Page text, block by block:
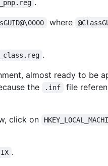
where
.
almost ready to be
the
.inf
file
click on
.